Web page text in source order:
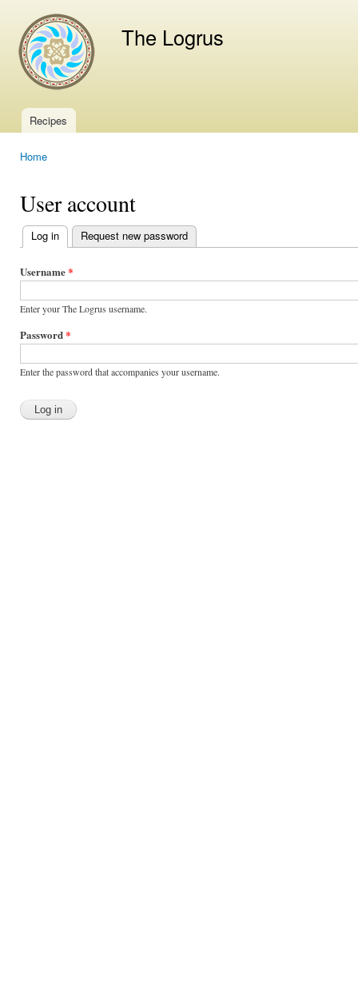
The Logrus
Main menu
Recipes
Home
User account
Primary
tabs
Log in (active tab)
Request new password
Username*
Enter your The Logrus username.
Password*
Enter the password that accompanies your username.